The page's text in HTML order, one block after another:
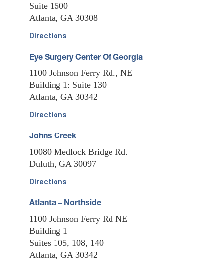
Suite 1500
Atlanta, GA 30308
Directions
Eye Surgery Center Of Georgia
1100 Johnson Ferry Rd., NE
Building 1: Suite 130
Atlanta, GA 30342
Directions
Johns Creek
10080 Medlock Bridge Rd.
Duluth, GA 30097
Directions
Atlanta – Northside
1100 Johnson Ferry Rd NE
Building 1
Suites 105, 108, 140
Atlanta, GA 30342